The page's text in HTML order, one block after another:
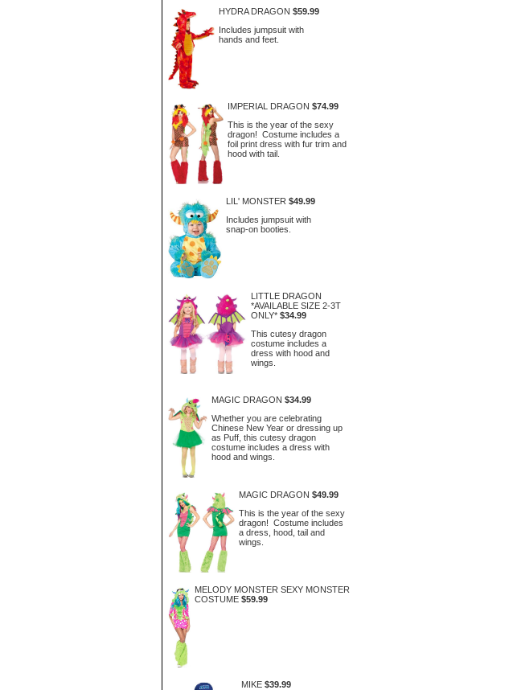
HYDRA DRAGON $59.99
Includes jumpsuit with
hands and feet.
IMPERIAL DRAGON $74.99
This is the year of the sexy
dragon! Costume includes a
foil print dress with fur trim and
hood with tail.
LIL' MONSTER $49.99
Includes jumpsuit with
snap-on booties.
LITTLE DRAGON
*AVAILABLE SIZE 2-3T
ONLY* $34.99
This cutesy dragon
costume includes a
dress with hood and
wings.
MAGIC DRAGON $34.99
Whether you are celebrating
Chinese New Year or dressing up
as Puff, this cutesy dragon
costume includes a dress with
hood and wings.
MAGIC DRAGON $49.99
This is the year of the sexy
dragon! Costume includes
a dress, hood, tail and
wings.
MELODY MONSTER SEXY MONSTER
COSTUME $59.99
MIKE $39.99